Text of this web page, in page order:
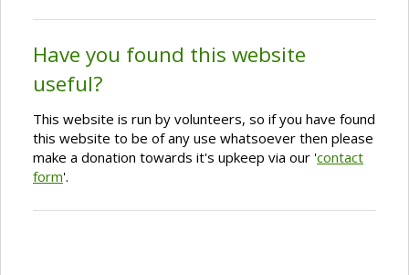
Have you found this website
useful?
This website is run by volunteers, so if you have found
this website to be of any use whatsoever then please
make a donation towards it's upkeep via our 'contact
form'.